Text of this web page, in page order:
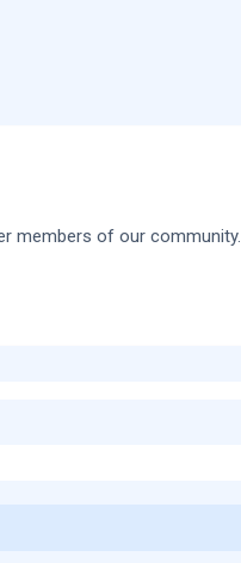
members of our community.